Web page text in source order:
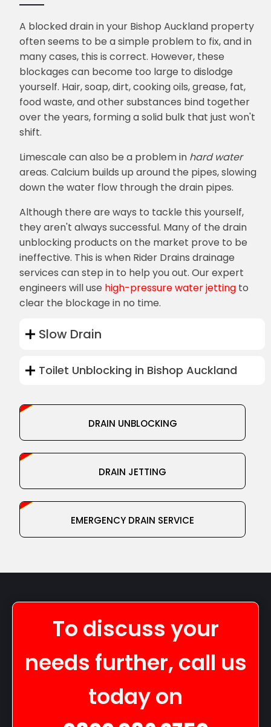
A blocked drain in your Bishop Auckland property
often seems to be a simple problem to fix, and in
many cases, this is correct. However, these
blockages can become too large to dislodge
yourself. Hair, soap, dirt, cooking oils, grease, fat,
food waste, and other substances bind together
over the years, forming a solid bulk that just won't
shift.
Limescale can also be a problem in hard water
areas. Calcium builds up around the pipes, slowing
down the water flow through the drain pipes.
Although there are ways to tackle this yourself,
they aren't always successful. Many of the drain
unblocking products on the market prove to be
ineffective. This is when Rider Drains drainage
services can step in to help you out. Our expert
engineers will use high-pressure water jetting to
clear the blockage in no time.
Slow Drain
Toilet Unblocking in Bishop Auckland
DRAIN UNBLOCKING
DRAIN JETTING
EMERGENCY DRAIN SERVICE
To discuss your
needs further, call us
today on